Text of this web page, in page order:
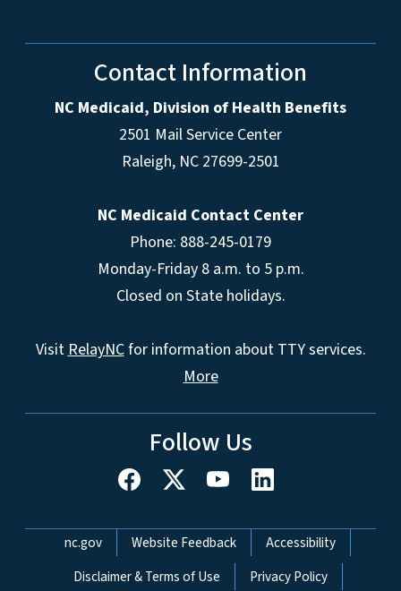
Contact Information
NC Medicaid, Division of Health Benefits
2501 Mail Service Center
Raleigh, NC 27699-2501
NC Medicaid Contact Center
Phone: 888-245-0179
Monday-Friday 8 a.m. to 5 p.m.
Closed on State holidays.
VisitRelayNCfor information about TTY services.
More
Follow Us
Network Menu
nc.gov Website Feedback
Accessibility
Disclaimer & Terms of Use
Privacy Policy